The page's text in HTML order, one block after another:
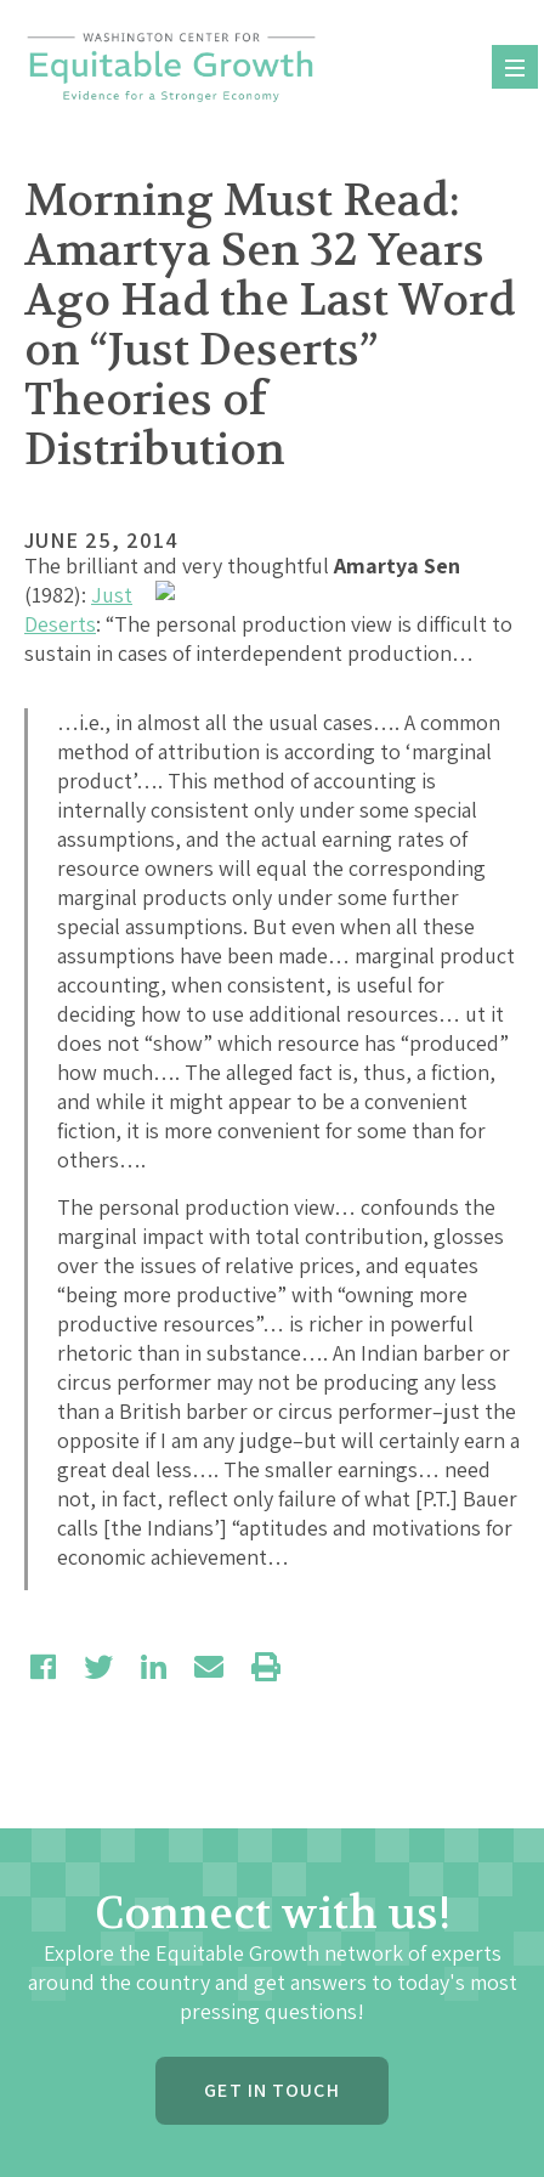
content
Morning Must Read:
Amartya Sen 32 Years
Ago Had the Last Word
on “Just Deserts”
Theories of
Distribution
JUNE 25, 2014
The brilliant and very thoughtfulAmartya Sen
(1982): Just
Deserts: “The personal production view is difficult to
sustain in cases of interdependent production…
…i.e., in almost all the usual cases…. A common
method of attribution is according to ‘marginal
product’…. This method of accounting is
internally consistent only under some special
assumptions, and the actual earning rates of
resource owners will equal the corresponding
marginal products only under some further
special assumptions. But even when all these
assumptions have been made… marginal product
accounting, when consistent, is useful for
deciding how to use additional resources… ut it
does not “show” which resource has “produced”
how much…. The alleged fact is, thus, a fiction,
and while it might appear to be a convenient
fiction, it is more convenient for some than for
others….
The personal production view… confounds the
marginal impact with total contribution, glosses
over the issues of relative prices, and equates
“being more productive” with “owning more
productive resources”… is richer in powerful
rhetoric than in substance…. An Indian barber or
circus performer may not be producing any less
than a British barber or circus performer–just the
opposite if I am any judge–but will certainly earn a
great deal less…. The smaller earnings… need
not, in fact, reflect only failure of what [P.T.] Bauer
calls [the Indians’] “aptitudes and motivations for
economic achievement…
Connect with us!
Explore the Equitable Growth network of experts
around the country and get answers to today's most
pressing questions!
GET IN TOUCH